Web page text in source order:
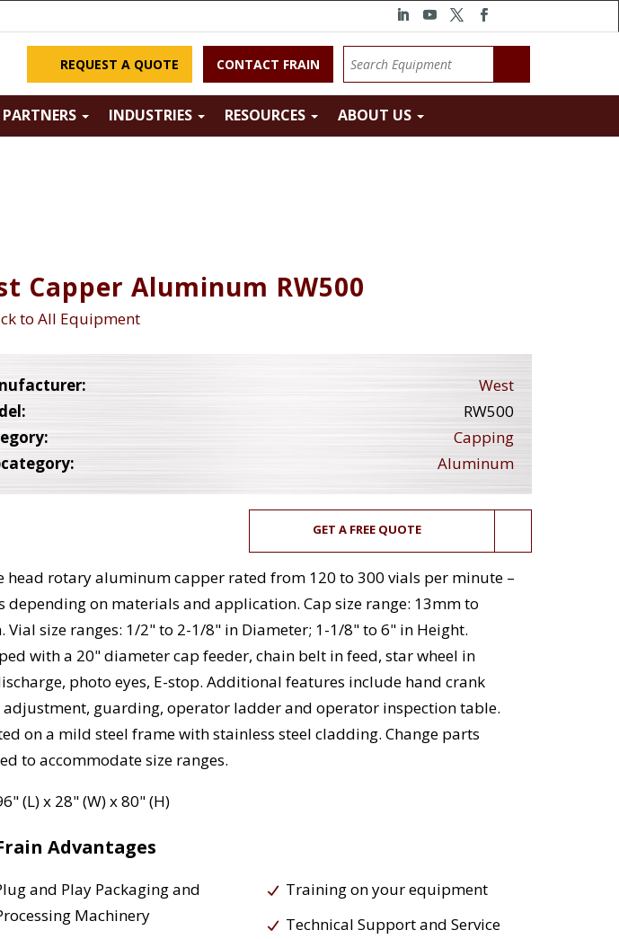
REQUEST A QUOTE CONTACT FRAIN
PARTNERS INDUSTRIES RESOURCES ABOUT US
Capper Aluminum RW500
to All Equipment
West
RW500
Capping
Aluminum
GET A FREE QUOTE
head rotary aluminum capper rated from 120 to 300 vials per minute –
depending on materials and application. Cap size range: 13mm to
Vial size ranges: 1/2" to 2-1/8" in Diameter; 1-1/8" to 6" in Height.
with a 20" diameter cap feeder, chain belt in feed, star wheel in
photo eyes, E-stop. Additional features include hand crank
adjustment, guarding, operator ladder and operator inspection table.
on a mild steel frame with stainless steel cladding. Change parts
to accommodate size ranges.
(L) x 28" (W) x 80" (H)
Advantages
and Play Packaging and
Machinery
Training on your equipment
Technical Support and Service